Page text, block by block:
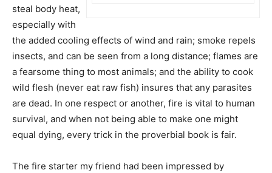
steal body heat,
especially with
the added cooling effects of wind and rain; smoke repels
insects, and can be seen from a long distance; flames are
a fearsome thing to most animals; and the ability to cook
wild flesh (never eat raw fish) insures that any parasites
are dead. In one respect or another, fire is vital to human
survival, and when not being able to make one might
equal dying, every trick in the proverbial book is fair.
The fire starter my friend had been impressed by